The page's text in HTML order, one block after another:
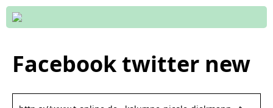
Facebook twitter new